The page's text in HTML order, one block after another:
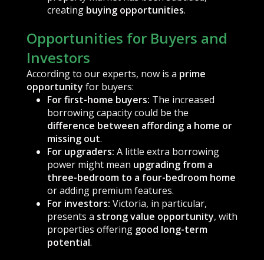
creating buying opportunities.
Opportunities for Buyers and
Investors
According to our experts, now is a prime
opportunity for buyers:
For first-home buyers: The increased
borrowing capacity could be the
difference between affording a home or
missing out.
For upgraders: A little extra borrowing
power might mean upgrading from a
three-bedroom to a four-bedroom home
or adding premium features.
For investors: Victoria, in particular,
presents a strong value opportunity, with
properties offering good long-term
potential.